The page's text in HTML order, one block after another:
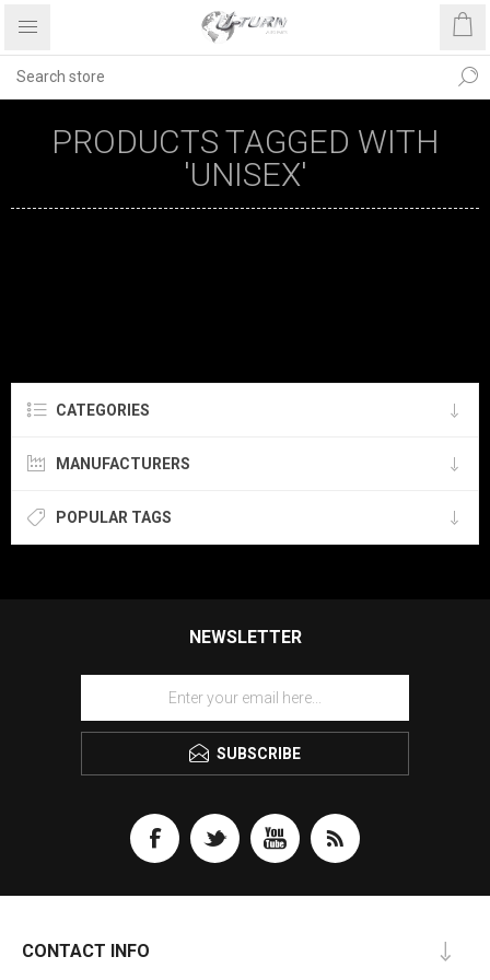
PRODUCTS TAGGED WITH
'UNISEX'
CATEGORIES
MANUFACTURERS
POPULAR TAGS
NEWSLETTER
SUBSCRIBE
CONTACT INFO